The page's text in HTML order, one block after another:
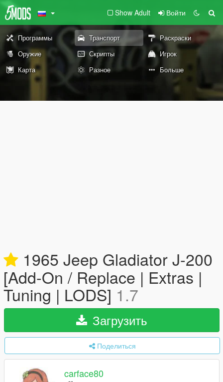
Show Adult Войти
Программы Транспорт
Раскраски
Оружие
Скрипты
Игрок
Карта
Разное Больше
1965 Jeep Gladiator J-200
[Add-On / Replace | Extras |
Tuning | LODS] 1.7
Загрузить
Поделиться
carface80